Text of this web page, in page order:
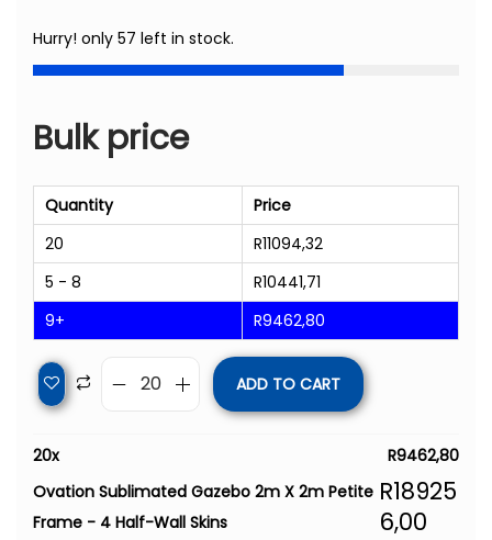
Hurry! only 57 left in stock.
Bulk price
Quantity
Price
20
R11094,32
5 - 8
R10441,71
9+
R9462,80
ADD TO CART
20x R9462,80
Ovation Sublimated Gazebo 2m X 2m Petite
Frame - 4 Half-Wall Skins
R18925
6,00